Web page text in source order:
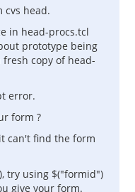
cvs head.
in head-procs.tcl
prototype being
copy of head-
error.
form ?
can't find the form
try using $("formid")
give your form.